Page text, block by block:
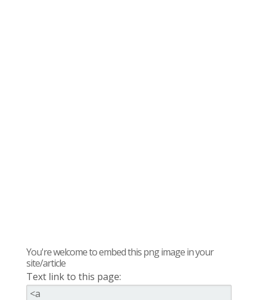
You're welcome to embed this png image in your
site/article
Text link to this page: